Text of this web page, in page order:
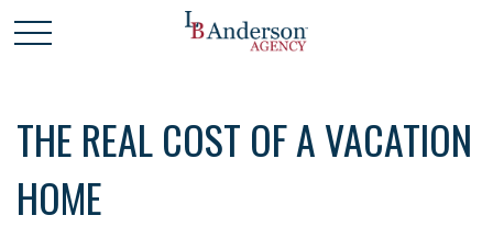
THE REAL COST OF A VACATION
HOME